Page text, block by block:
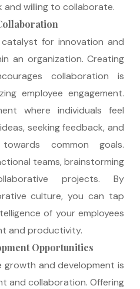
and willing to collaborate.
for innovation and
an organization. Creating
collaboration is
employee engagement.
where individuals feel
seeking feedback, and
common goals.
teams, brainstorming
projects. By
culture, you can tap
of your employees
and productivity.
Opportunities
growth and development is
and collaboration. Offering